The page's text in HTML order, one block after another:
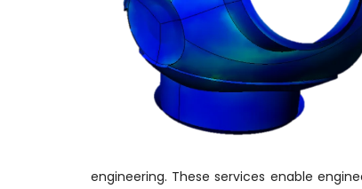
engineering. These services enable